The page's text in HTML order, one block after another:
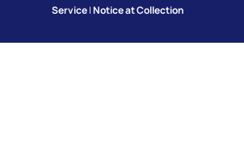
Service|Notice at Collection